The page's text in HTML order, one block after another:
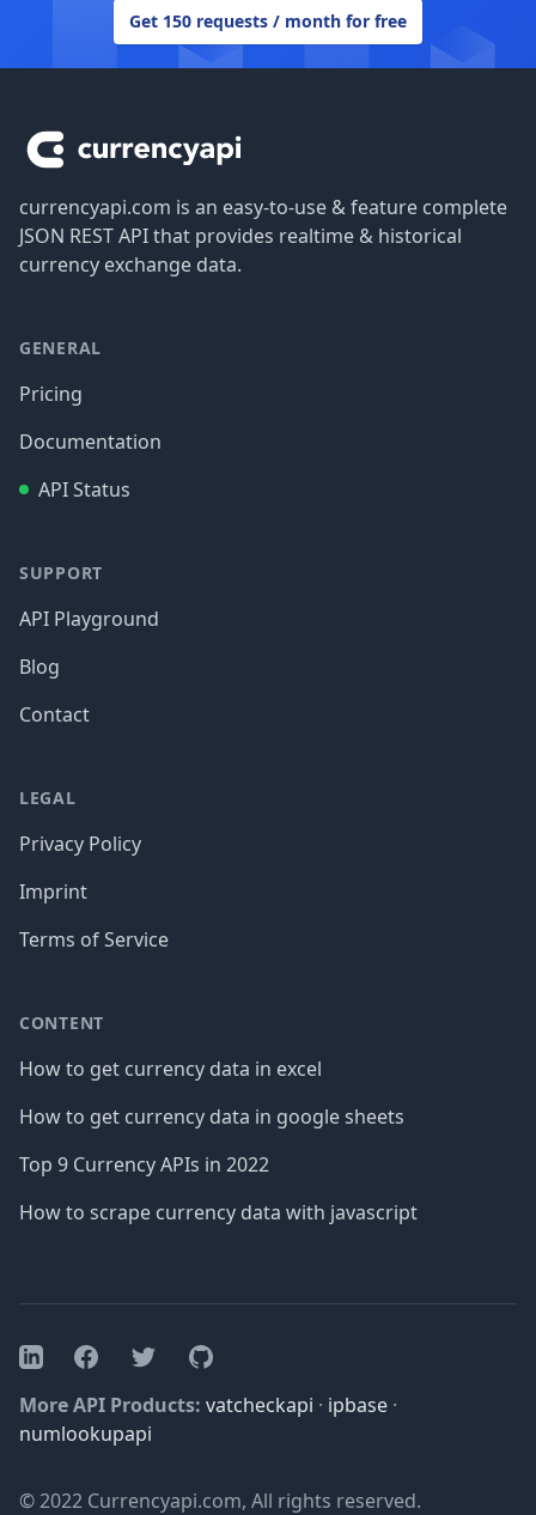
Get 150 requests / month for free
currencyapi.com is an easy-to-use & feature complete
JSON REST API that provides realtime & historical
currency exchange data.
GENERAL
Pricing
Documentation
API Status
SUPPORT
API Playground
Blog
Contact
LEGAL
Privacy Policy
Imprint
Terms of Service
CONTENT
How to get currency data in excel
How to get currency data in google sheets
Top 9 Currency APIs in 2022
How to scrape currency data with javascript
LinkedInFacebookTwitterGitHub
More API Products: vatcheckapi · ipbase ·
numlookupapi
© 2022 Currencyapi.com, All rights reserved.